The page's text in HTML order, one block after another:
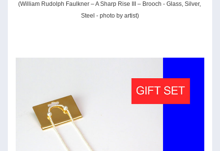
(William Rudolph Faulkner – A Sharp Rise III – Brooch - Glass, Silver,
Steel - photo by artist)